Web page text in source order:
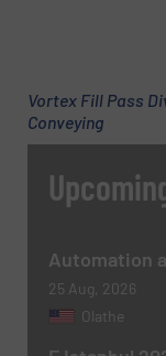
Yes, sign me
Vortex Fill Pass
Conveying
Automation
25 Aug, 2026
Olathe